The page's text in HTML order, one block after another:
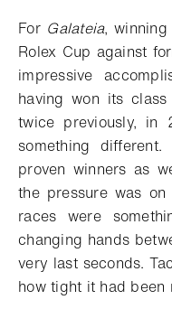
For Galateia,
Rolex Cup against
impressive
having won its
twice previously, in
something
proven winners as
the pressure was
races were
changing hands
very last seconds.
how tight it had been